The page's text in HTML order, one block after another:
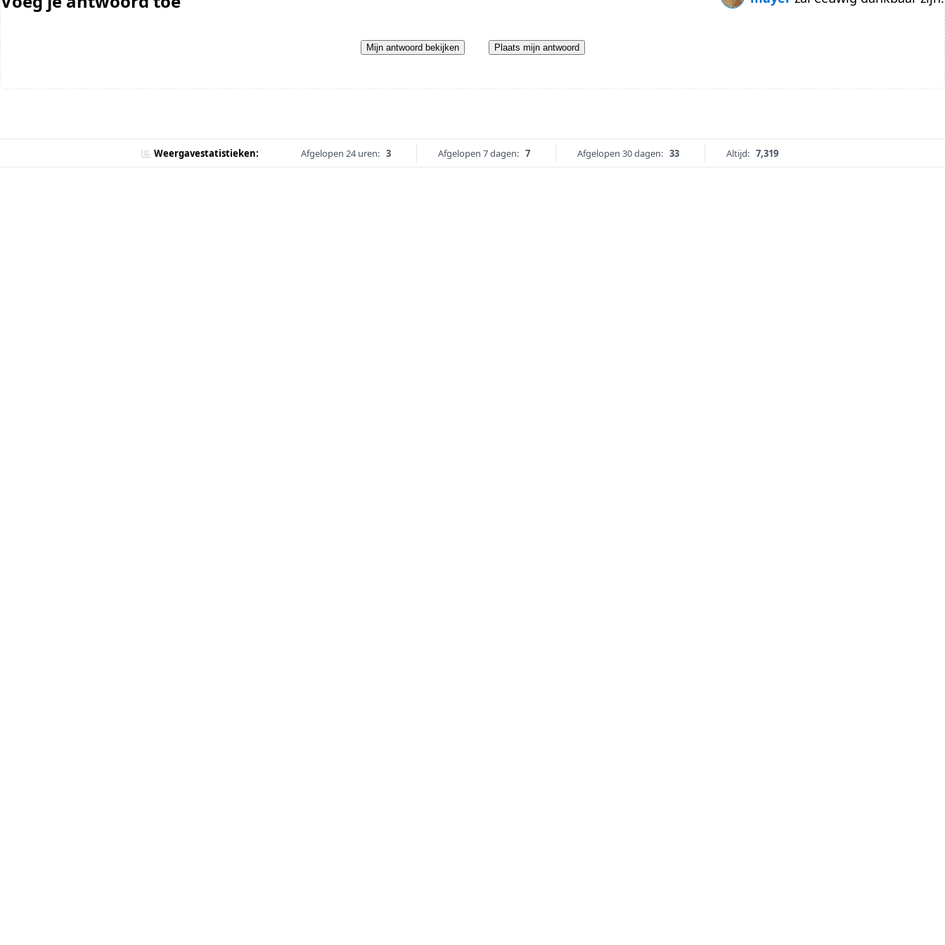
Mijn antwoord bekijken Plaats mijn antwoord
Weergavestatistieken: Afgelopen 24 uren: 3 Afgelopen 7 dagen: 7 Afgelopen 30 dagen: 33 Altijd: 7,319